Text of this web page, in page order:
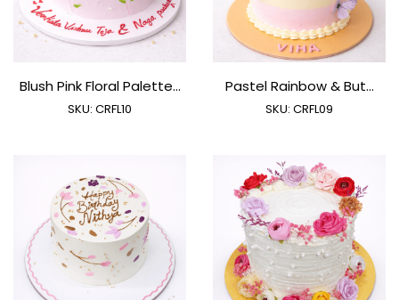
Blush Pink Floral Palette...
SKU: CRFL10
Pastel Rainbow & But...
SKU: CRFL09